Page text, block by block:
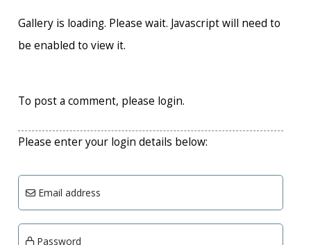
Gallery is loading. Please wait. Javascript will need to
be enabled to view it.
To post a comment, please login.
Please enter your login details below:
Email address
Password